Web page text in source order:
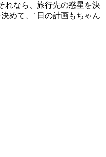
れなら、旅行先の惑星を決
めて、1日の計画もちゃん